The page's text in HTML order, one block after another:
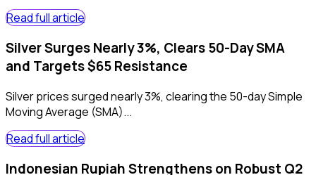
Read full article
Silver Surges Nearly 3%, Clears 50-Day SMA
and Targets $65 Resistance
Silver prices surged nearly 3%, clearing the 50-day Simple
Moving Average (SMA)...
Read full article
Indonesian Rupiah Strengthens on Robust Q2